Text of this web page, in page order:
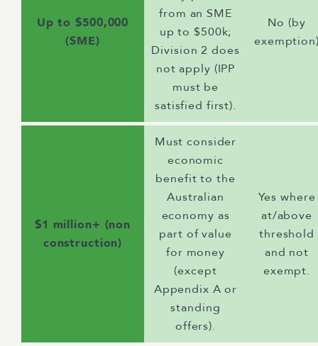
Up to $500,000
(SME)
from an SME
up to $500k;
Division 2 does
not apply (IPP
must be
satisfied first).
No (by
$1 million+ (non
construction)
Must consider
economic
benefit to the
Australian
economy as
part of value
for money
(except
Appendix A or
standing
offers).
Yes where
at/above
threshold
and not
exempt.